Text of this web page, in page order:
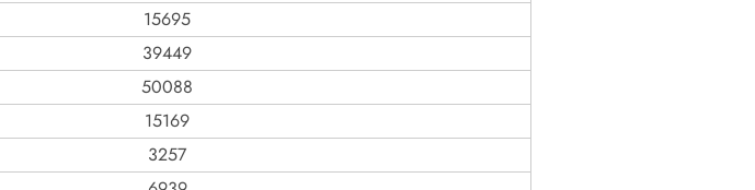
15695
39449
50088
15169
3257